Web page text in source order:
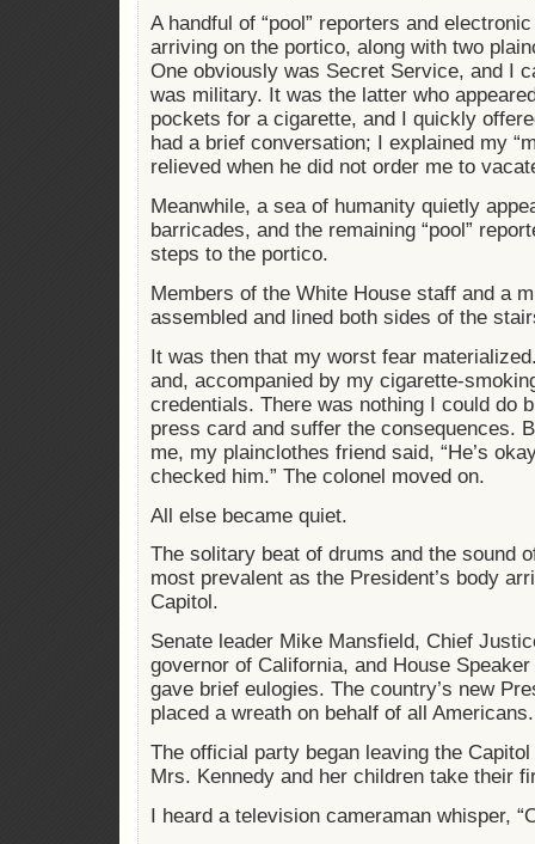
A handful of “pool” reporters and
arriving on the portico, along with two
One obviously was Secret Service, and I
was military. It was the latter who
pockets for a cigarette, and I quickly
had a brief conversation; I explained my
relieved when he did not order me to
Meanwhile, a sea of humanity quietly
barricades, and the remaining “pool”
steps to the portico.
Members of the White House staff and a
assembled and lined both sides of the
It was then that my worst fear
and, accompanied by my cigarette-
credentials. There was nothing I could do
press card and suffer the consequences.
me, my plainclothes friend said, “He’s
checked him.” The colonel moved on.
All else became quiet.
The solitary beat of drums and the sound
most prevalent as the President’s body
Capitol.
Senate leader Mike Mansfield, Chief
governor of California, and House
gave brief eulogies. The country’s new
placed a wreath on behalf of all Americans.
The official party began leaving the
Mrs. Kennedy and her children take their
I heard a television cameraman whisper,